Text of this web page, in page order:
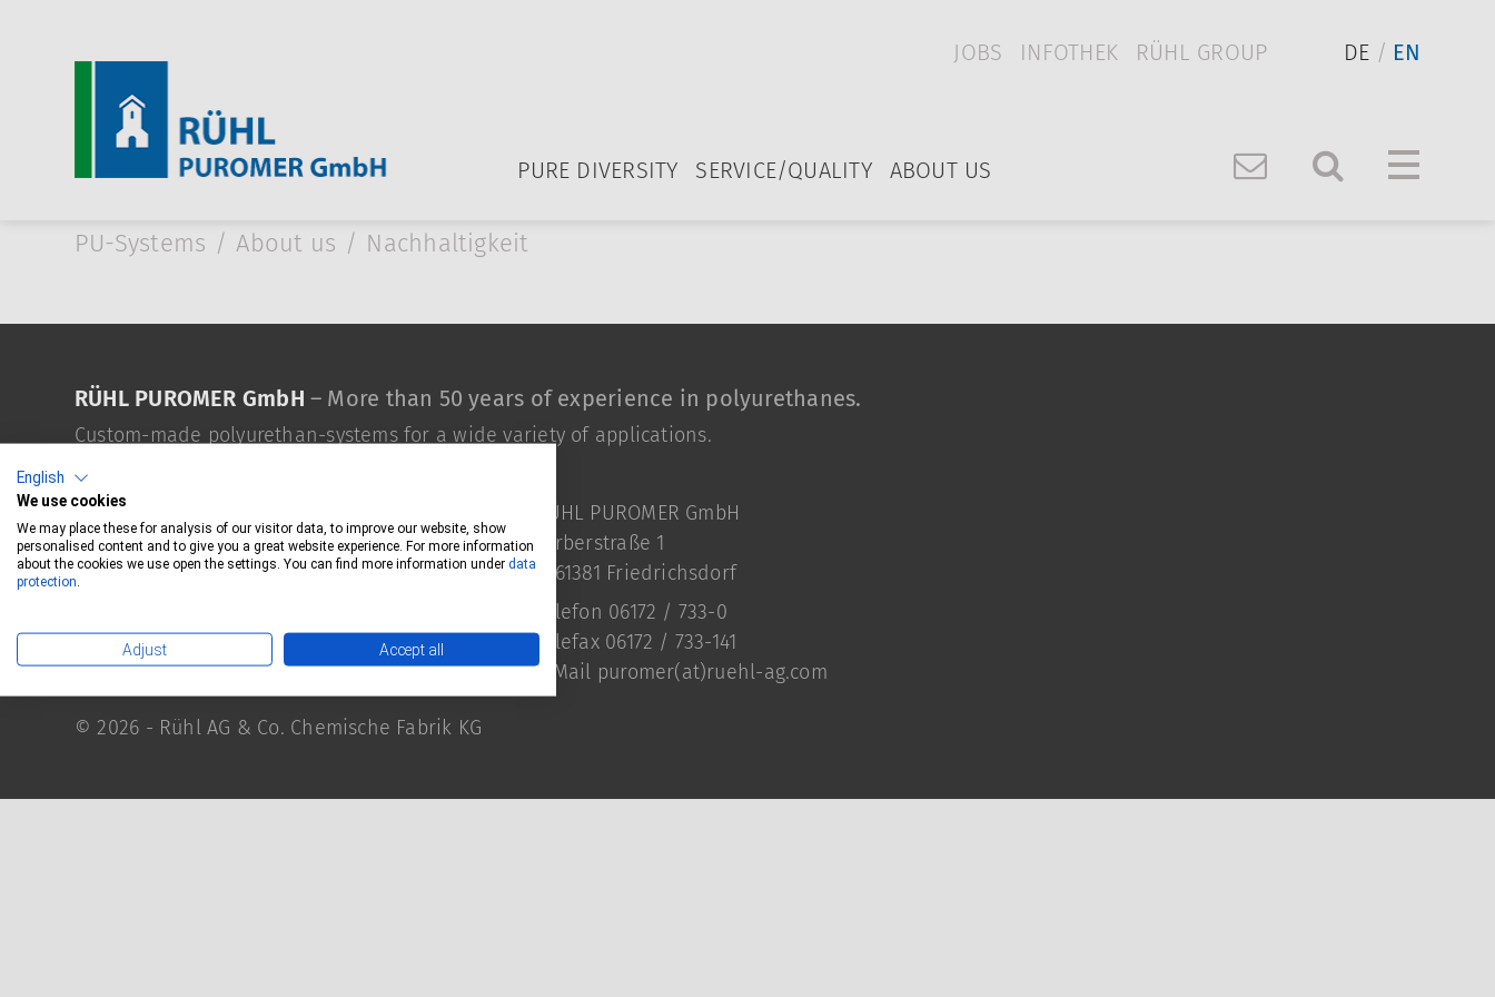
Skip to Main Content
JOBS INFOTHEK RÜHL GROUP DE EN
PURE DIVERSITY SERVICE/QUALITY ABOUT US
PU-Systems About us Nachhaltigkeit
RÜHL PUROMER GmbH – More than 50 years of experience in polyurethanes.
Custom-made polyurethan-systems for a wide variety of applications.
RÜHL Group
Imprint
Contact
RÜHL PUROMER GmbH
Färberstraße 1
D-61381 Friedrichsdorf
Telefon 06172 / 733-0
Telefax 06172 / 733-141
E-Mail puromer(at)ruehl-ag.com
© 2026 - Rühl AG & Co. Chemische Fabrik KG
English
We use cookies
We may place these for analysis of our visitor data, to improve our website, show
personalised content and to give you a great website experience. For more information
about the cookies we use open the settings. You can find more information under data
protection
Adjust Accept all